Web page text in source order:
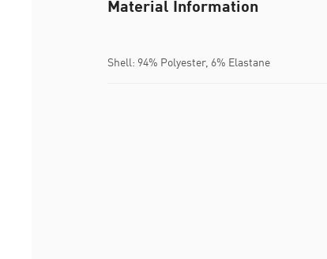
Material Information
Shell: 94% Polyester, 6% Elastane